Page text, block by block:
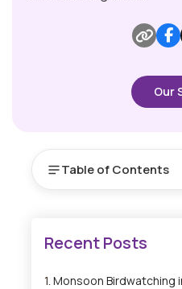
Our
Table of Contents
Monsoon Birdwatching